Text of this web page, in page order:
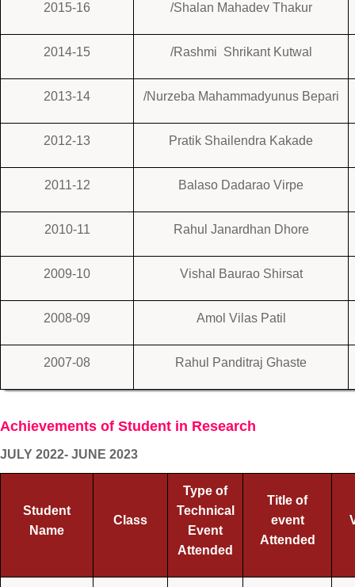
2015-16 /Shalan Mahadev Thakur
2014-15 /Rashmi Shrikant Kutwal
2013-14 /Nurzeba Mahammadyunus Bepari
2012-13 Pratik Shailendra Kakade
2011-12 Balaso Dadarao Virpe
2010-11 Rahul Janardhan Dhore
2009-10 Vishal Baurao Shirsat
2008-09 Amol Vilas Patil
2007-08 Rahul Panditraj Ghaste
Achievements of Student in Research
JULY 2022- JUNE 2023
Student
Name
Class
Type of
Technical
Event
Attended
Title of
event
Attended